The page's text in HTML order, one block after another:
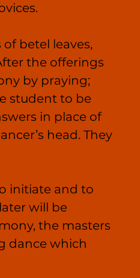
betel leaves,
the offerings
by praying;
student to be
in place of
head. They
initiate and to
will be
the masters
dance which